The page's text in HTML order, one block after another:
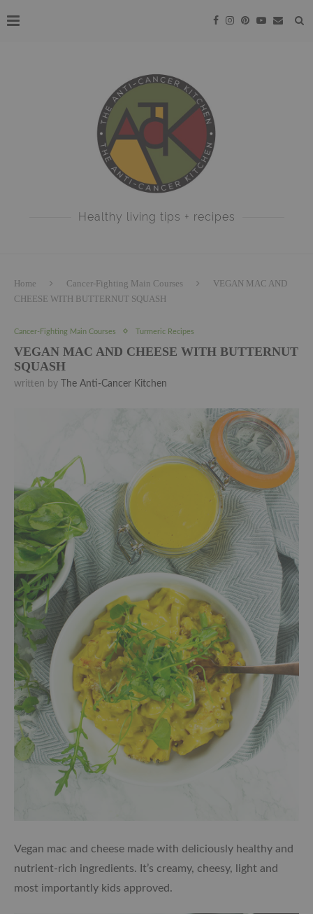
Healthy living tips + recipes
Home Cancer-Fighting Main Courses
VEGAN MAC AND
CHEESE WITH BUTTERNUT SQUASH
Cancer-Fighting Main Courses Turmeric Recipes
VEGAN MAC AND CHEESE WITH BUTTERNUT
SQUASH
written by The Anti-Cancer Kitchen
Vegan mac and cheese made with deliciously healthy and
nutrient-rich ingredients. It’s creamy, cheesy, light and
most importantly kids approved.